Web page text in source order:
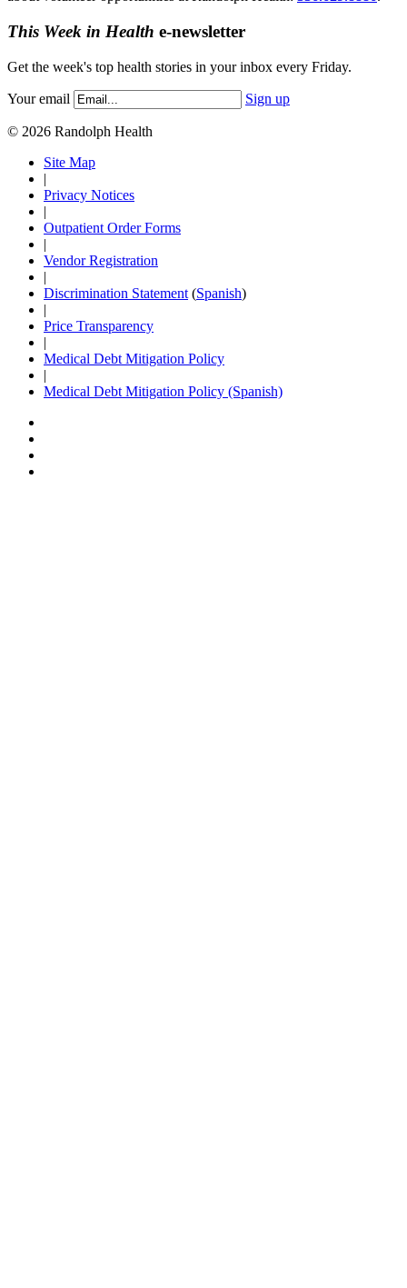
This Week in Health e-newsletter
Get the week's top health stories in your inbox every Friday.
Your email Sign up
© 2026 Randolph Health
Site Map
|
Privacy Notices
|
Outpatient Order Forms
|
Vendor Registration
|
Discrimination Statement (Spanish)
|
Price Transparency
|
Medical Debt Mitigation Policy
|
Medical Debt Mitigation Policy (Spanish)